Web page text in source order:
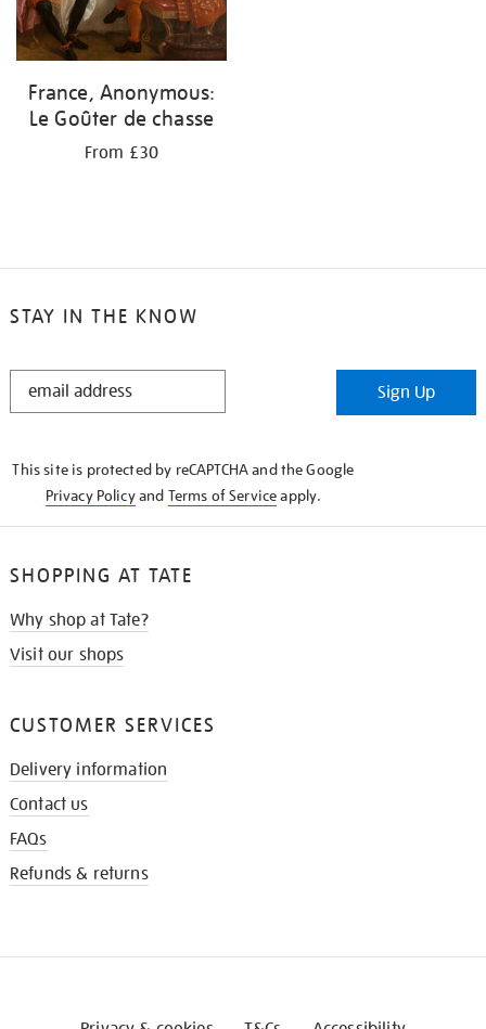
France, Anonymous:
Le Goûter de chasse
From £30
STAY IN THE KNOW
STAY
Sign Up
This site is protected by reCAPTCHA and the Google
Privacy Policyand Terms of Serviceapply.
SHOPPING AT TATE
Why shop at Tate?
Visit our shops
CUSTOMER SERVICES
Delivery information
Contact us
FAQs
Refunds & returns